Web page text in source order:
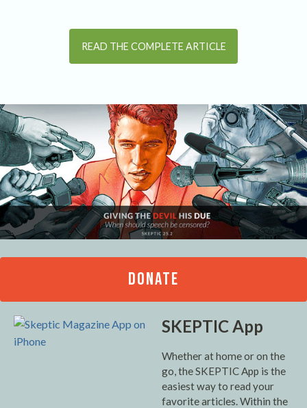
READ THE COMPLETE ARTICLE
DONATE
SKEPTIC App
Whether at home or on the
go, the SKEPTIC App is the
easiest way to read your
favorite articles. Within the